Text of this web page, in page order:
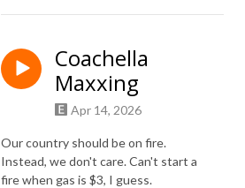
Coachella
Maxxing
Apr 14, 2026
Our country should be on fire.
Instead, we don't care. Can't start a
fire when gas is $3, I guess.